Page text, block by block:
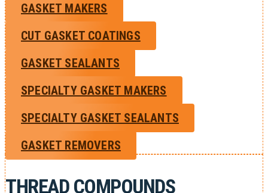
GASKET MAKERS
CUT GASKET COATINGS
GASKET SEALANTS
SPECIALTY GASKET MAKERS
SPECIALTY GASKET SEALANTS
GASKET REMOVERS
THREAD COMPOUNDS